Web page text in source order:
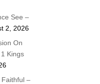
See –
2, 2026
On
Kings
–